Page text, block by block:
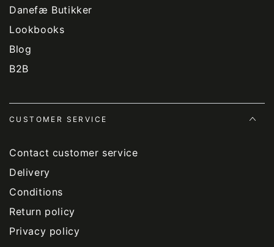
Danefæ Butikker
Lookbooks
Blog
B2B
CUSTOMER SERVICE
Contact customer service
Delivery
Conditions
Return policy
Privacy policy